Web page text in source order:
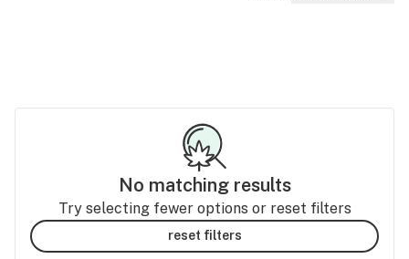
No matching results
Try selecting fewer options or reset filters
reset filters